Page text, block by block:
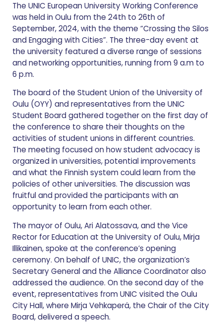
The UNIC European University Working Conference
was held in Oulu from the 24th to 26th of
September, 2024, with the theme “Crossing the Silos
and Engaging with Cities”. The three-day event at
the university featured a diverse range of sessions
and networking opportunities, running from 9 a.m to
6 p.m.
The board of the Student Union of the University of
Oulu (OYY) and representatives from the UNIC
Student Board gathered together on the first day of
the conference to share their thoughts on the
activities of student unions in different countries.
The meeting focused on how student advocacy is
organized in universities, potential improvements
and what the Finnish system could learn from the
policies of other universities. The discussion was
fruitful and provided the participants with an
opportunity to learn from each other.
The mayor of Oulu, Ari Alatossava, and the Vice
Rector for Education at the University of Oulu, Mirja
Illikainen, spoke at the conference’s opening
ceremony. On behalf of UNIC, the organization’s
Secretary General and the Alliance Coordinator also
addressed the audience. On the second day of the
event, representatives from UNIC visited the Oulu
City Hall, where Mirja Vehkaperä, the Chair of the City
Board, delivered a speech.